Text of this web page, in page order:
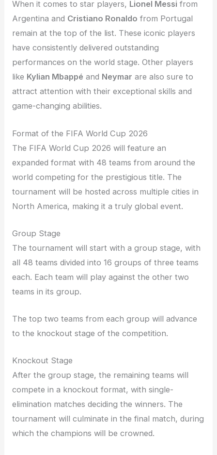
When it comes to star players, Lionel Messi from
Argentina and Cristiano Ronaldo from Portugal
remain at the top of the list. These iconic players
have consistently delivered outstanding
performances on the world stage. Other players
like Kylian Mbappé and Neymar are also sure to
attract attention with their exceptional skills and
game-changing abilities.
Format of the FIFA World Cup 2026
The FIFA World Cup 2026 will feature an
expanded format with 48 teams from around the
world competing for the prestigious title. The
tournament will be hosted across multiple cities in
North America, making it a truly global event.
Group Stage
The tournament will start with a group stage, with
all 48 teams divided into 16 groups of three teams
each. Each team will play against the other two
teams in its group.
The top two teams from each group will advance
to the knockout stage of the competition.
Knockout Stage
After the group stage, the remaining teams will
compete in a knockout format, with single-
elimination matches deciding the winners. The
tournament will culminate in the final match, during
which the champions will be crowned.